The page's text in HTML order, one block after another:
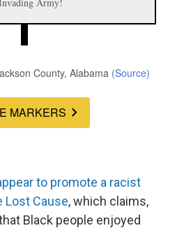
to promote a racist
Lost Cause, which claims,
Black people enjoyed